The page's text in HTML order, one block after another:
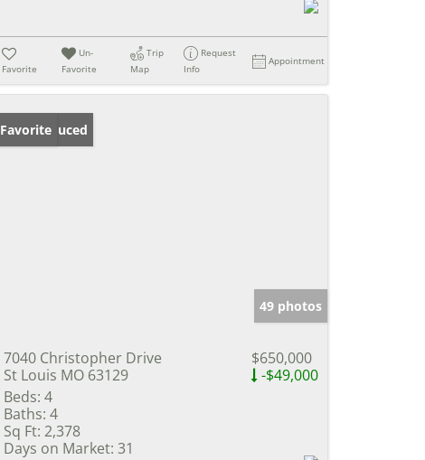
Favorite
Un-
Favorite
Trip
Map
Request
Info
Appointment
Price Reduced
Favorite
49 photos
7040 Christopher Drive
St Louis MO 63129
$650,000
-$49,000
Beds: 4
Baths: 4
Sq Ft: 2,378
Days on Market: 31